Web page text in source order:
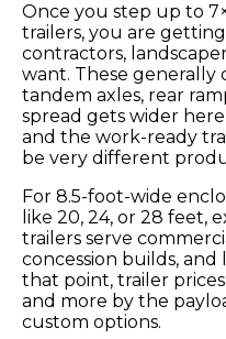
Once you step up to
trailers, you are
contractors,
want. These generally
tandem axles, rear
spread gets wider
and the work-ready
be very different
For 8.5-foot-wide
like 20, 24, or 28 feet,
trailers serve
concession builds,
that point, trailer prices
and more by the
custom options.